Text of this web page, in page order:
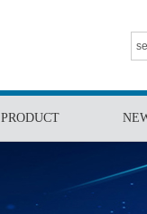
PRODUCT